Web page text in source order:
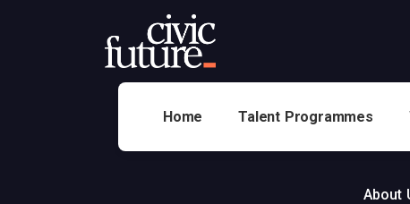
Home Talent Programmes
About